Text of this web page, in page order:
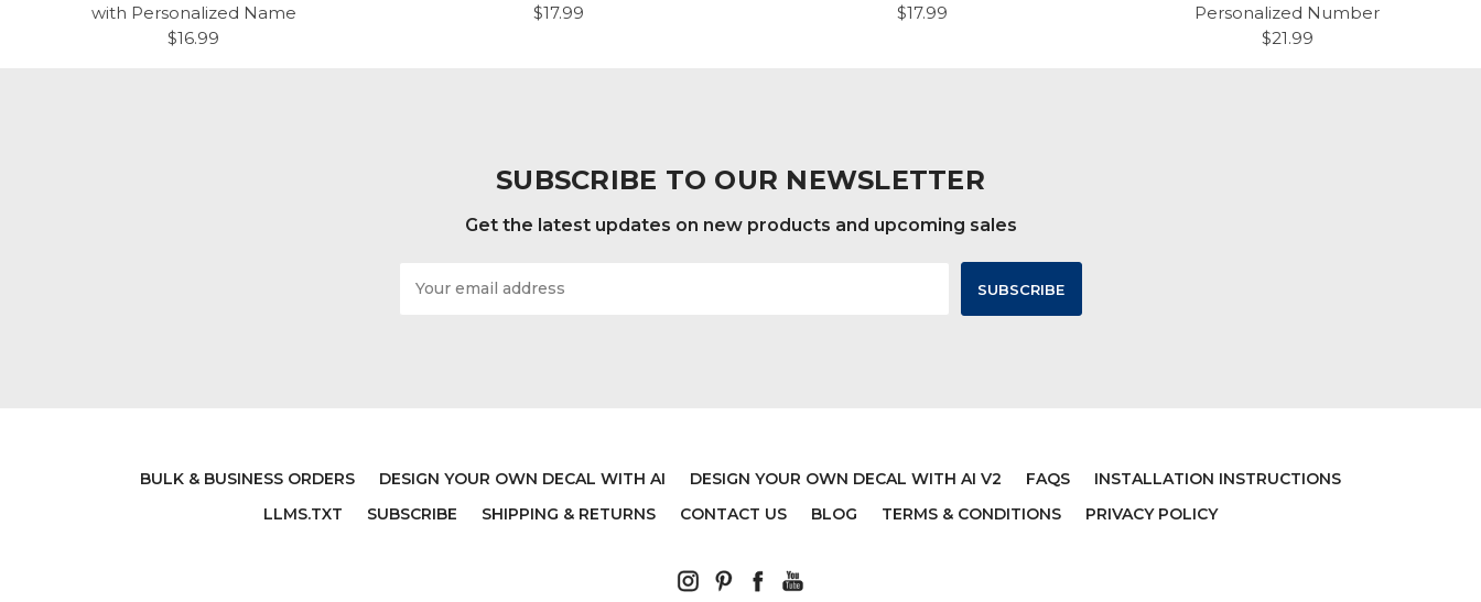
with Personalized Name
$16.99
$17.99
$17.99
Personalized Number
$21.99
SUBSCRIBE TO OUR NEWSLETTER
Get the latest updates on new products and upcoming sales
Address
BULK & BUSINESS ORDERS DESIGN YOUR OWN DECAL WITH AI DESIGN YOUR OWN DECAL WITH AI V2 FAQS
INSTALLATION INSTRUCTIONS
LLMS.TXT
SUBSCRIBE SHIPPING & RETURNS CONTACT US BLOG TERMS & CONDITIONS PRIVACY POLICY